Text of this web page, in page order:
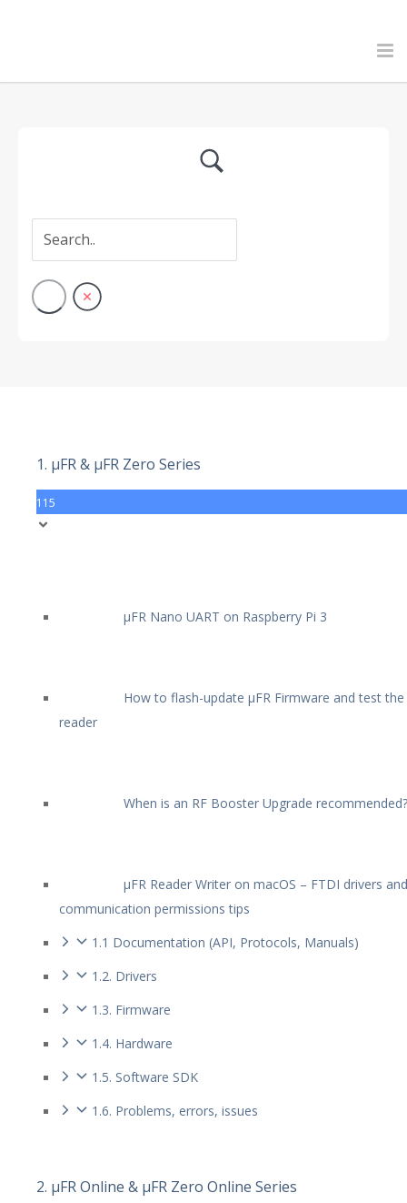
1. µFR & µFR Zero Series
115
µFR Nano UART on Raspberry Pi 3
How to flash-update µFR Firmware and test the
reader
When is an RF Booster Upgrade recommended?
µFR Reader Writer on macOS – FTDI drivers and
communication permissions tips
1.1 Documentation (API, Protocols, Manuals)
1.2. Drivers
1.3. Firmware
1.4. Hardware
1.5. Software SDK
1.6. Problems, errors, issues
2. µFR Online & µFR Zero Online Series